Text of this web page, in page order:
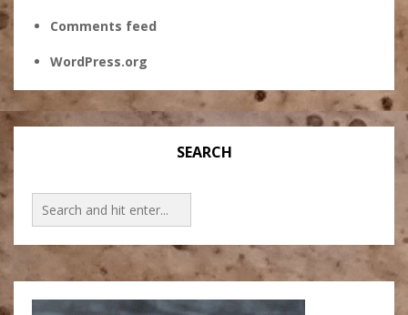
Comments feed
WordPress.org
SEARCH